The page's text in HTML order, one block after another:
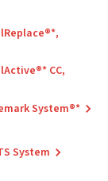
CC,
System®*
System